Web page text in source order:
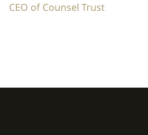
CEO of Counsel Trust